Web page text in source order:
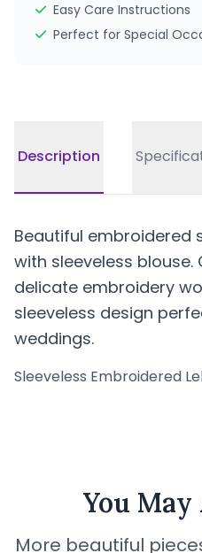
Easy Care Instructions
Perfect for Special
Description
Beautiful embroidered
with sleeveless blouse.
delicate embroidery
sleeveless design
weddings.
Sleeveless Embroidered
You May
More beautiful